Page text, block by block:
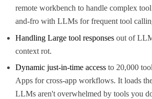
remote workbench to handle complex
and-fro with LLMs for frequent tool
Handling Large tool responses out of
context rot.
Dynamic just-in-time access to 20,000
Apps for cross-app workflows. It loads
LLMs aren't overwhelmed by tools you